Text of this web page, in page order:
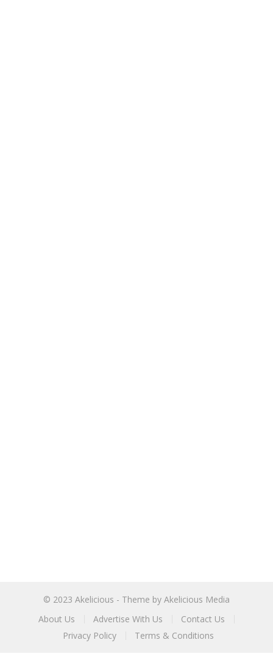
© 2023 Akelicious - Theme by Akelicious Media
About Us
Advertise With Us
Contact Us
Privacy Policy
Terms & Conditions